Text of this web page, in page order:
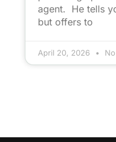
agent. He tells
but offers to
April 20, 2026